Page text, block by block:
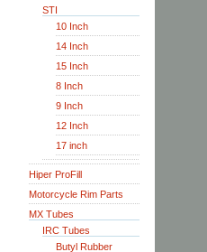
STI
10 Inch
14 Inch
15 Inch
8 Inch
9 Inch
12 Inch
17 inch
Hiper ProFill
Motorcycle Rim Parts
MX Tubes
IRC Tubes
Butyl Rubber